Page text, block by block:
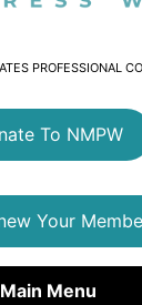
PROFESSIONAL
To NMPW
Your
Main Menu